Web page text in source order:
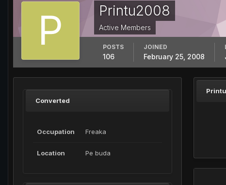
Printu2008
Active Members
POSTS
106
JOINED
February 25, 2008
Converted
Occupation Freaka
Location Pe buda